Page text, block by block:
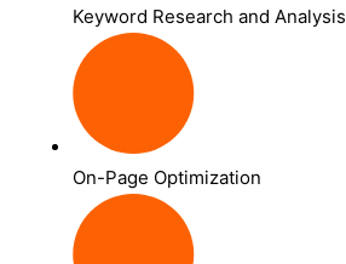
Keyword Research and Analysis
On-Page Optimization